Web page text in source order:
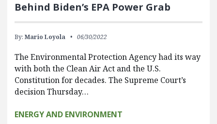
Behind Biden’s EPA Power Grab
By: Mario Loyola 06/30/2022
The Environmental Protection Agency had its way
with both the Clean Air Act and the U.S.
Constitution for decades. The Supreme Court’s
decision Thursday…
ENERGY AND ENVIRONMENT